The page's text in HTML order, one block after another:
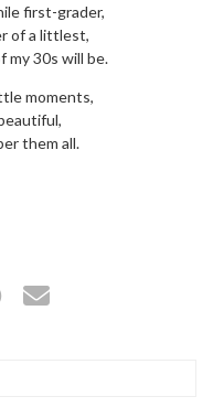
first-grader,
of a littlest,
30s will be.
moments,
them all.